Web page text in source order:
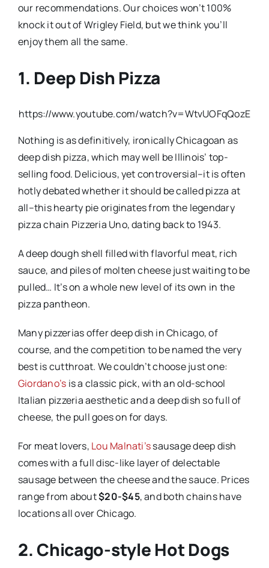
our recommendations. Our choices won’t 100%
knock it out of Wrigley Field, but we think you’ll
enjoy them all the same.
1. Deep Dish Pizza
https://www.youtube.com/watch?v=WtvUOFqQozE
Nothing is as definitively, ironically Chicagoan as
deep dish pizza, which may well be Illinois’ top-
selling food. Delicious, yet controversial–it is often
hotly debated whether it should be called pizza at
all–this hearty pie originates from the legendary
pizza chain Pizzeria Uno, dating back to 1943.
A deep dough shell filled with flavorful meat, rich
sauce, and piles of molten cheese just waiting to be
pulled… It’s on a whole new level of its own in the
pizza pantheon.
Many pizzerias offer deep dish in Chicago, of
course, and the competition to be named the very
best is cutthroat. We couldn’t choose just one:
Giordano’s is a classic pick, with an old-school
Italian pizzeria aesthetic and a deep dish so full of
cheese, the pull goes on for days.
For meat lovers, Lou Malnati’ssausage deep dish
comes with a full disc-like layer of delectable
sausage between the cheese and the sauce. Prices
range from about$20-$45, and both chains have
locations all over Chicago.
2. Chicago-style Hot Dogs